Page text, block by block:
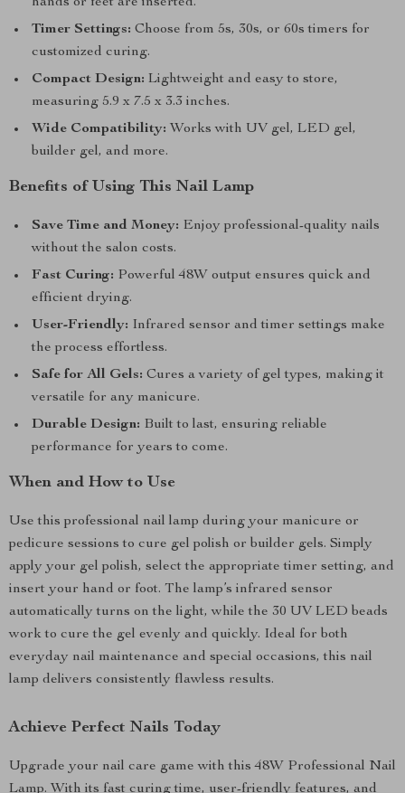
Timer Settings: Choose from 5s, 30s, or 60s timers for
customized curing.
Compact Design: Lightweight and easy to store,
measuring 5.9 x 7.5 x 3.3 inches.
Wide Compatibility: Works with UV gel, LED gel,
builder gel, and more.
Benefits of Using This Nail Lamp
Save Time and Money: Enjoy professional-quality nails
without the salon costs.
Fast Curing: Powerful 48W output ensures quick and
efficient drying.
User-Friendly: Infrared sensor and timer settings make
the process effortless.
Safe for All Gels: Cures a variety of gel types, making it
versatile for any manicure.
Durable Design: Built to last, ensuring reliable
performance for years to come.
When and How to Use
Use this professional nail lamp during your manicure or
pedicure sessions to cure gel polish or builder gels. Simply
apply your gel polish, select the appropriate timer setting, and
insert your hand or foot. The lamp’s infrared sensor
automatically turns on the light, while the 30 UV LED beads
work to cure the gel evenly and quickly. Ideal for both
everyday nail maintenance and special occasions, this nail
lamp delivers consistently flawless results.
Achieve Perfect Nails Today
Upgrade your nail care game with this 48W Professional Nail
Lamp. With its fast curing time, user-friendly features, and